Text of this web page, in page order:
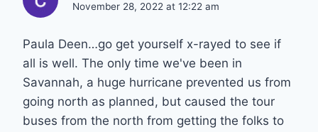
November 28, 2022 at 12:22 am
Paula Deen…go get yourself x-rayed to see if
all is well. The only time we've been in
Savannah, a huge hurricane prevented us from
going north as planned, but caused the tour
buses from the north from getting the folks to